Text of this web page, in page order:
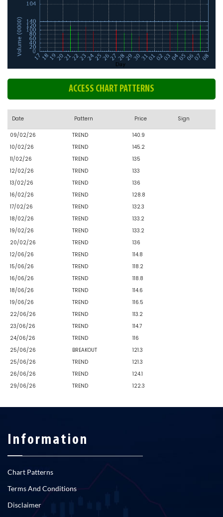
ACCESS CHART PATTERNS
Date Pattern Price Sign
09/02/26 TREND
140.9
10/02/26
TREND
145.2
11/02/26
TREND
135
12/02/26
TREND
133
13/02/26
TREND
136
16/02/26
TREND
128.8
17/02/26
TREND
132.3
18/02/26
TREND
133.2
19/02/26
TREND
133.2
20/02/26
TREND
136
12/06/26
TREND
114.8
15/06/26
TREND
118.2
16/06/26
TREND
118.8
18/06/26
TREND
114.6
19/06/26
TREND
116.5
22/06/26
TREND
113.2
23/06/26
TREND
114.7
24/06/26
TREND
116
25/06/26
BREAKOUT
121.3
25/06/26
TREND
121.3
26/06/26
TREND
124.1
29/06/26
TREND 122.3
Information
Chart Patterns
Terms And Conditions
Disclaimer